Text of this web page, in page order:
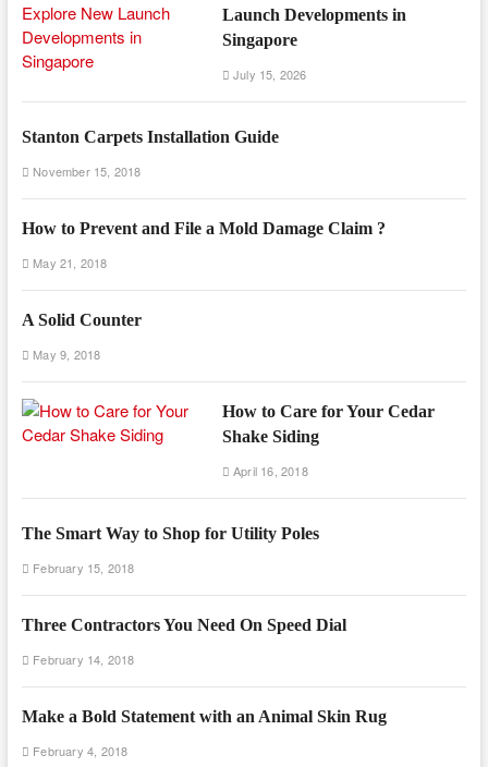
Launch Developments in
Singapore
July 15, 2026
Stanton Carpets Installation Guide
November 15, 2018
How to Prevent and File a Mold Damage Claim ?
May 21, 2018
A Solid Counter
May 9, 2018
How to Care for Your Cedar
Shake Siding
April 16, 2018
The Smart Way to Shop for Utility Poles
February 15, 2018
Three Contractors You Need On Speed Dial
February 14, 2018
Make a Bold Statement with an Animal Skin Rug
February 4, 2018